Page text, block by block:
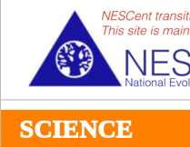
SCIENCE